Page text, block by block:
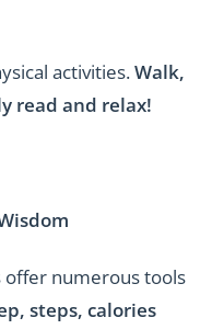
activities.Walk,
read and relax!
offer numerous tools
steps, calories